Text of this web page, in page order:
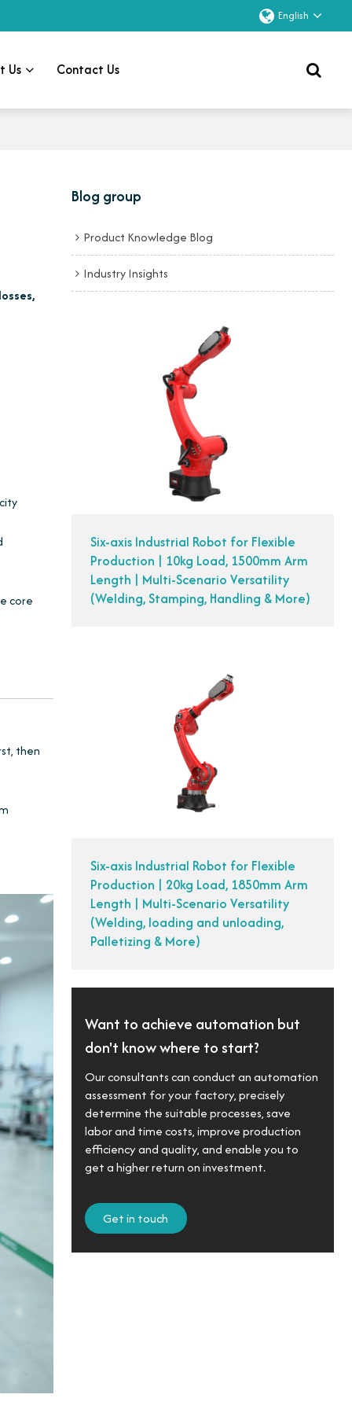
English
Us Contact Us
core
then
Blog group
Product Knowledge Blog
Industry Insights
Six-axis Industrial Robot for Flexible
Production | 10kg Load, 1500mm Arm
Length | Multi-Scenario Versatility
(Welding, Stamping, Handling & More)
Six-axis Industrial Robot for Flexible
Production | 20kg Load, 1850mm Arm
Length | Multi-Scenario Versatility
(Welding, loading and unloading,
Palletizing & More)
Want to achieve automation but
don't know where to start?
Our consultants can conduct an automation
assessment for your factory, precisely
determine the suitable processes, save
labor and time costs, improve production
efficiency and quality, and enable you to
get a higher return on investment.
Get in touch